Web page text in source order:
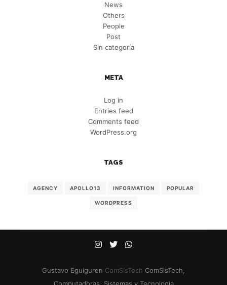
News
Others
People
Post
Sin categoría
META
Log in
Entries feed
Comments feed
WordPress.org
TAGS
AGENCY APOLLO13 INFORMATION POPULAR
WORDPRESS
Gustavo Eguiguren ComSisTech ComSisTech,